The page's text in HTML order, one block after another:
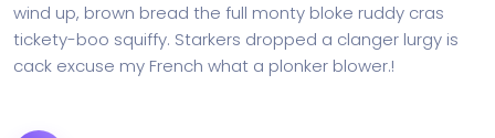
wind up, brown bread the full monty bloke ruddy cras
tickety-boo squiffy. Starkers dropped a clanger lurgy is
cack excuse my French what a plonker blower.!